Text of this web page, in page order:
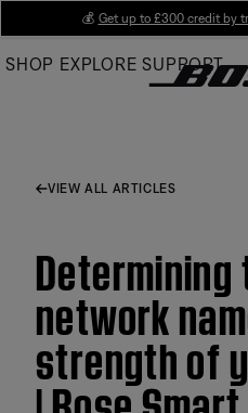
Main
💰 Get up to £300 credit by
SHOP EXPLORE SUPPORT
VIEW ALL ARTICLES
Determining
network
strength of
| Bose